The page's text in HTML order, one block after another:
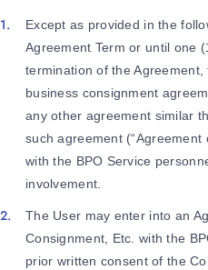
Except as provided in the
Agreement Term or until one
termination of the
business consignment
any other agreement similar
such agreement (“Agreement
with the BPO Service
involvement.
The User may enter into an
Consignment, Etc. with the
prior written consent of the